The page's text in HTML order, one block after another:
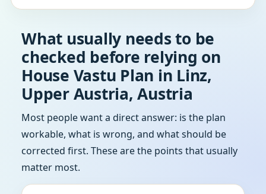
What usually needs to be
checked before relying on
House Vastu Plan in Linz,
Upper Austria, Austria
Most people want a direct answer: is the plan
workable, what is wrong, and what should be
corrected first. These are the points that usually
matter most.